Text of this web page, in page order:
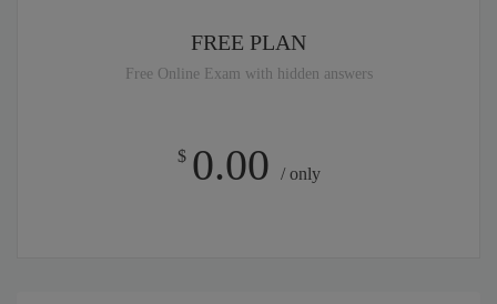
FREE PLAN
Free Online Exam with hidden answers
$ 0.00 / only